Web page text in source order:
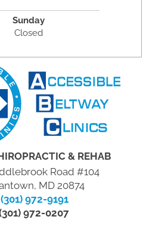
Sunday
Closed
& REHAB
Road #104
MD 20874
(301) 972-9191
972-0207